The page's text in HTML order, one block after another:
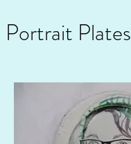
Portrait Plates